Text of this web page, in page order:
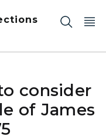
consider
of James